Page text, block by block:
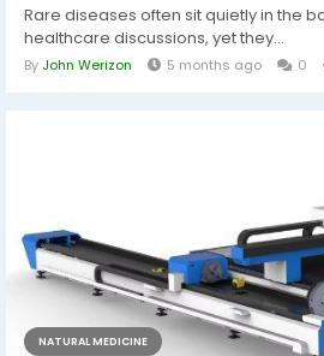
Rare diseases often sit quietly in the
healthcare discussions, yet they...
By John Werizon 5 months ago 0
NATURAL MEDICINE